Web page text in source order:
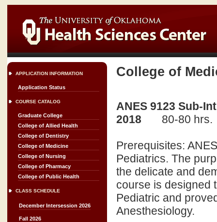
APPLICATION INFORMATION
Application Status
COURSE CATALOG
Graduate College
College of Allied Health
College of Dentistry
College of Medicine
College of Nursing
College of Pharmacy
College of Public Health
CLASS SCHEDULE
December Intersession 2026
Fall 2026
College of
ANES 9123 Sub-
2018
80-80 hrs.
Prerequisites:
Pediatrics. The
the delicate and
course is designed
Pediatric and
Anesthesiology.